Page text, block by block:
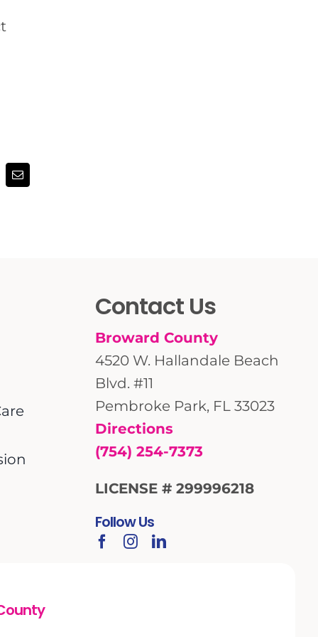
Email
Contact Us
Broward County
4520 W. Hallandale Beach
Blvd. #11
Pembroke Park, FL 33023
Directions
(754) 254-7373
LICENSE # 299996218
Follow Us